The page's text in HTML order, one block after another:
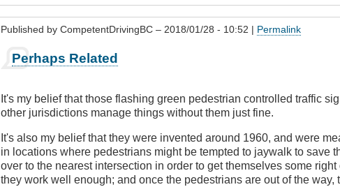
Published byCompetentDrivingBC – 2018/01/28 - 10:52 | Permalink
Perhaps Related
It's my belief that those flashing green pedestrian controlled traffic
other jurisdictions manage things without them just fine.
It's also my belief that they were invented around 1960, and were
in locations where pedestrians might be tempted to jaywalk to save
over to the nearest intersection in order to get themselves some
they work well enough; and once the pedestrians are out of the way,